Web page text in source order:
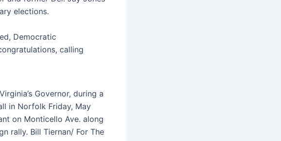
elections.
Democratic
calling
Governor, during a
in Norfolk Friday, May
on Monticello Ave. along
rally. Bill Tiernan/ For The